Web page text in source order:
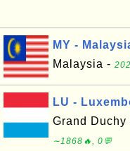
MY -
Malaysia -
LU -
Grand Duchy
∼1868🔥, 0💬